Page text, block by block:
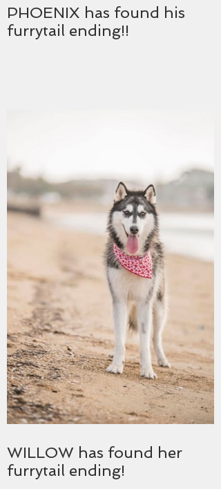
PHOENIX has found his
furrytail ending!!
WILLOW has found her
furrytail ending!